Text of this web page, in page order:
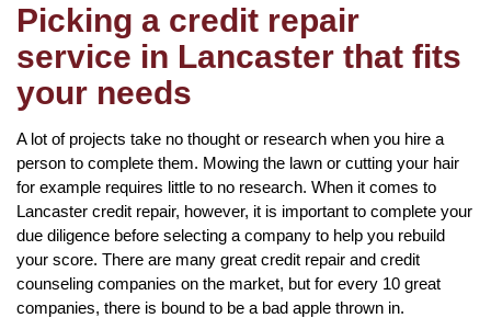
Picking a credit repair
service in Lancaster that fits
your needs
A lot of projects take no thought or research when you hire a
person to complete them. Mowing the lawn or cutting your hair
for example requires little to no research. When it comes to
Lancaster credit repair, however, it is important to complete your
due diligence before selecting a company to help you rebuild
your score. There are many great credit repair and credit
counseling companies on the market, but for every 10 great
companies, there is bound to be a bad apple thrown in.